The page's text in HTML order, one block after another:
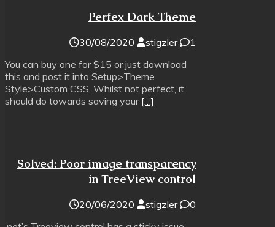
Perfex Dark Theme
30/08/2020 stigzler
1
You can buy one for $15 or just download
this and post it into Setup>Theme
Style>Custom CSS. Whilst not perfect, it
should do towards saving your […]
Solved: Poor image transparency
in TreeView control
20/06/2020 stigzler
0